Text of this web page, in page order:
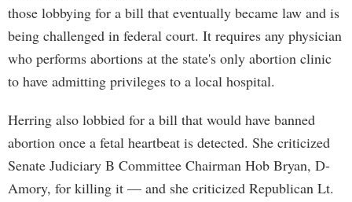
those lobbying for a bill that eventually became law and is
being challenged in federal court. It requires any physician
who performs abortions at the state's only abortion clinic
to have admitting privileges to a local hospital.
Herring also lobbied for a bill that would have banned
abortion once a fetal heartbeat is detected. She criticized
Senate Judiciary B Committee Chairman Hob Bryan, D-
Amory, for killing it — and she criticized Republican Lt.